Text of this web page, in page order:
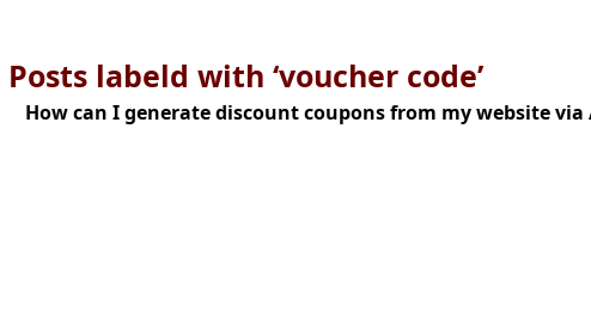
Posts labeld with ‘voucher code’
How can I generate discount coupons from my website